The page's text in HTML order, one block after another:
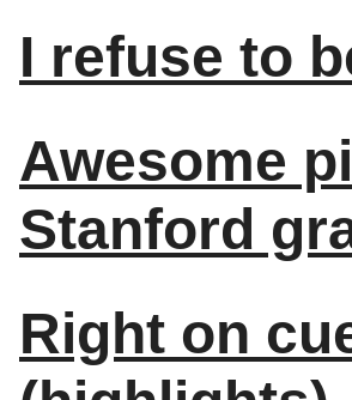
I refuse to
Awesome
Stanford
Right on